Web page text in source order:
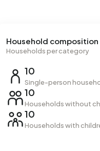
Household composition
Households per category
10
Single-person
10
Households without
10
Households with